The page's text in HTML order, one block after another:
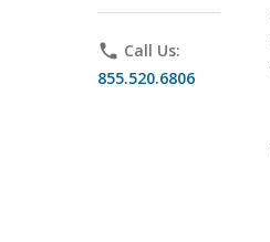
phone Call Us:
855.520.6806